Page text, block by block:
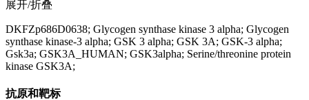
展开/折叠
DKFZp686D0638; Glycogen synthase kinase 3 alpha; Glycogen
synthase kinase-3 alpha; GSK 3 alpha; GSK 3A; GSK-3 alpha;
Gsk3a; GSK3A_HUMAN; GSK3alpha; Serine/threonine protein
kinase GSK3A;
抗原和靶标